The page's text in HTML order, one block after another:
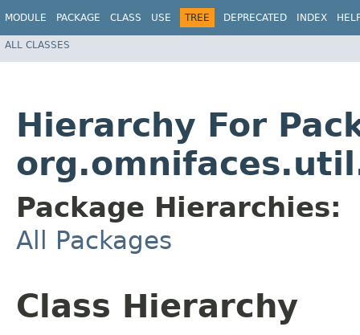
MODULE PACKAGE CLASS USE TREE DEPRECATED INDEX
ALL CLASSES
Hierarchy For
Package Hierarchies:
All Packages
Class Hierarchy